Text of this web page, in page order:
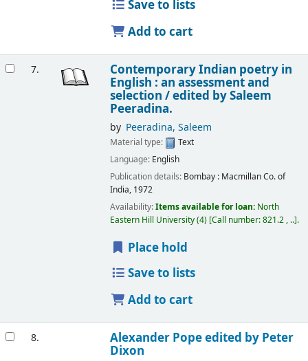
Save to lists
Add to cart
7. Contemporary Indian poetry in
English : an assessment and
selection /edited by Saleem
Peeradina.
by Peeradina, Saleem
Material type:
Text
Language: English
Publication details: Bombay : Macmillan Co. of
India, 1972
Availability:Items available for loan: North
Eastern Hill University(4) Call number:821.2 , .. .
Place hold
Save to lists
Add to cart
8. Alexander Popeedited by Peter
Dixon